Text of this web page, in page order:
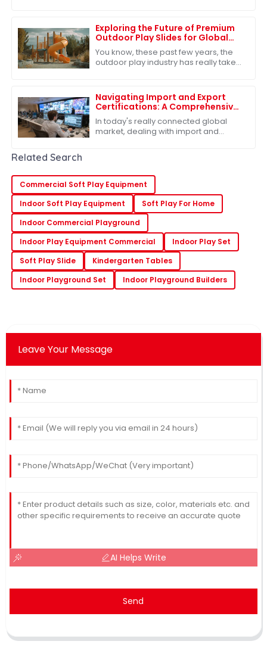
did you know
Exploring the Future of Premium
Outdoor Play Slides for Global
Buyers
You know, these past few years, the
outdoor play industry has really taken
Navigating Import and Export
Certifications: A Comprehensive
Guide to Best Slides Sets
In today's really connected global
market, dealing with import and
Related Search
Commercial Soft Play Equipment
Indoor Soft Play Equipment
Soft Play For Home
Indoor Commercial Playground
Indoor Play Equipment Commercial
Indoor Play Set
Soft Play Slide
Kindergarten Tables
Indoor Playground Set
Indoor Playground Builders
Leave Your Message
AI Helps Write
Send